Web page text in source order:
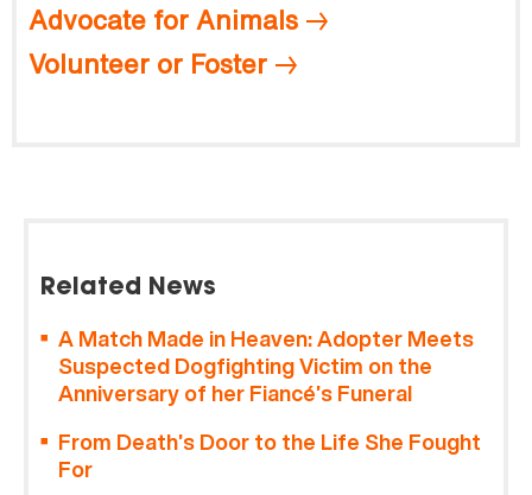
Advocate for Animals
Volunteer or Foster
Related News
A Match Made in Heaven: Adopter Meets
Suspected Dogfighting Victim on the
Anniversary of her Fiancé’s Funeral
From Death’s Door to the Life She Fought
For